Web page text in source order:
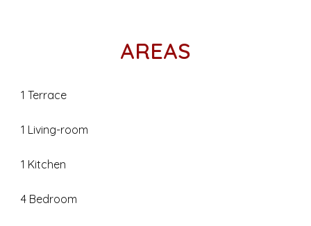
AREAS
1 Terrace
1 Living-room
1 Kitchen
4 Bedroom